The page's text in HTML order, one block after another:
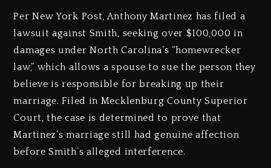
Per New York Post, Anthony Martinez has filed a
lawsuit against Smith, seeking over $100,000 in
damages under North Carolina’s “homewrecker
law,” which allows a spouse to sue the person they
believe is responsible for breaking up their
marriage. Filed in Mecklenburg County Superior
Court, the case is determined to prove that
Martinez’s marriage still had genuine affection
before Smith’s alleged interference.